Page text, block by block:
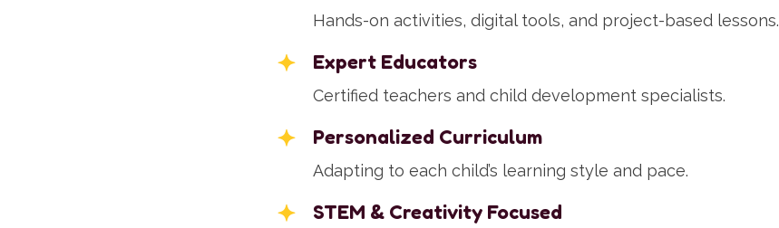
Hands-on activities, digital tools, and project-based lessons.
Expert Educators
Certified teachers and child development specialists.
Personalized Curriculum
Adapting to each child’s learning style and pace.
STEM & Creativity Focused